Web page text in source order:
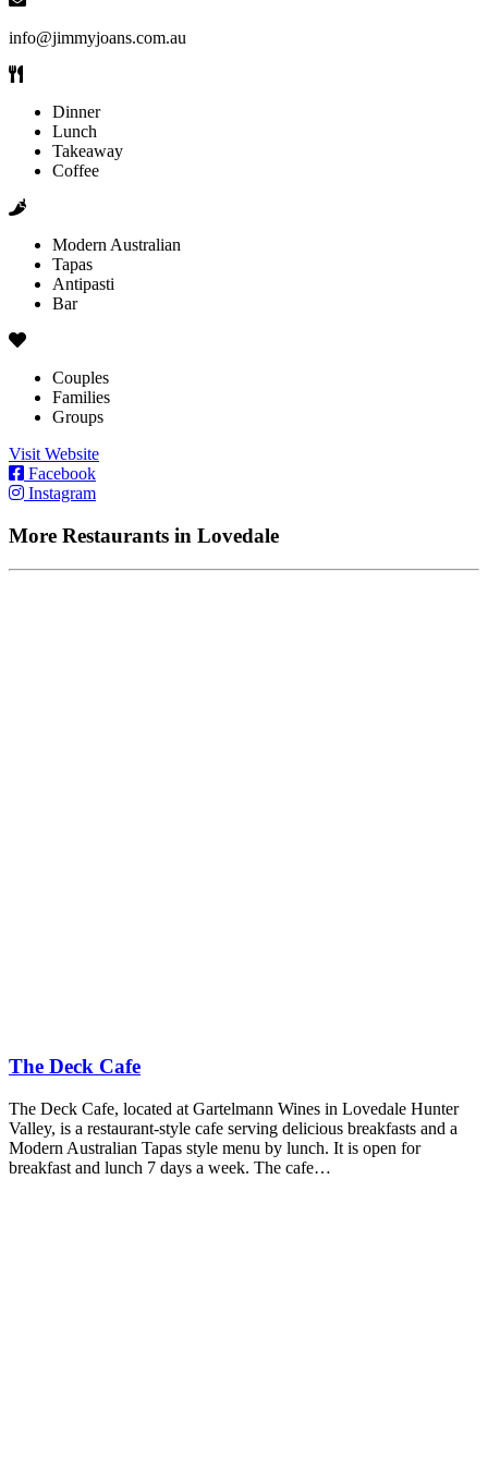
info@jimmyjoans.com.au
Dinner
Lunch
Takeaway
Coffee
Modern Australian
Tapas
Antipasti
Bar
Couples
Families
Groups
Visit Website
Facebook
Instagram
More Restaurants in Lovedale
The Deck Cafe
The Deck Cafe, located at Gartelmann Wines in Lovedale Hunter
Valley, is a restaurant-style cafe serving delicious breakfasts and a
Modern Australian Tapas style menu by lunch. It is open for
breakfast and lunch 7 days a week. The cafe…